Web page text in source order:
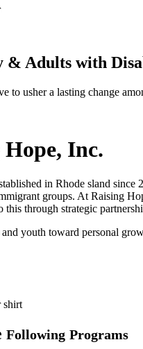
& Adults with
to usher a lasting change
Inc.
in Rhode sland
groups. At Raising
through strategic
youth toward personal
Following Programs